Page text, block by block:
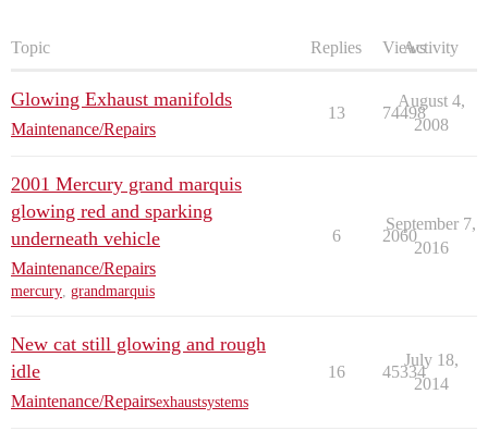
Topic Replies ViewsActivity
Glowing Exhaust manifolds
Maintenance/Repairs
13 74498
August 4,
2008
2001 Mercury grand marquis
glowing red and sparking
underneath vehicle
Maintenance/Repairs
mercury, grandmarquis
6 2060
September 7,
2016
New cat still glowing and rough
idle
Maintenance/Repairsexhaustsystems
16 45334
July 18,
2014